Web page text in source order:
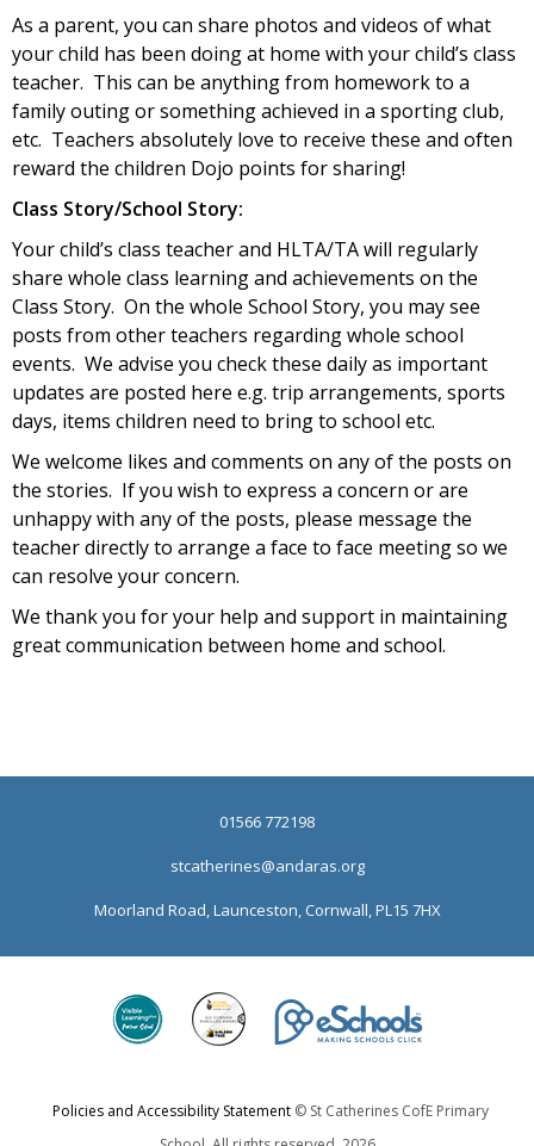
As a parent, you can share photos and videos of what
your child has been doing at home with your child’s class
teacher. This can be anything from homework to a
family outing or something achieved in a sporting club,
etc. Teachers absolutely love to receive these and often
reward the children Dojo points for sharing!
Class Story/School Story:
Your child’s class teacher and HLTA/TA will regularly
share whole class learning and achievements on the
Class Story. On the whole School Story, you may see
posts from other teachers regarding whole school
events. We advise you check these daily as important
updates are posted here e.g. trip arrangements, sports
days, items children need to bring to school etc.
We welcome likes and comments on any of the posts on
the stories. If you wish to express a concern or are
unhappy with any of the posts, please message the
teacher directly to arrange a face to face meeting so we
can resolve your concern.
We thank you for your help and support in maintaining
great communication between home and school.
01566 772198
stcatherines@andaras.org
Moorland Road, Launceston, Cornwall, PL15 7HX
Policies and Accessibility Statement© St Catherines CofE Primary